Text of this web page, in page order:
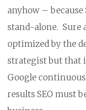
anyhow – because
stand-alone. Sure
optimized by the
strategist but that
Google
results SEO must